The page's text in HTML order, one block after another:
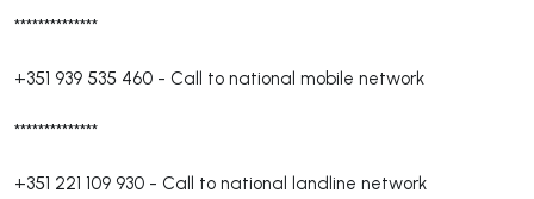
**************
+351 939 535 460 - Call to national mobile network
**************
+351 221 109 930 - Call to national landline network